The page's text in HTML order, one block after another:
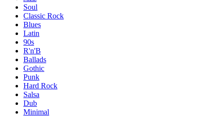
Soul
Classic Rock
Blues
Latin
90s
R'n'B
Ballads
Gothic
Punk
Hard Rock
Salsa
Dub
Minimal